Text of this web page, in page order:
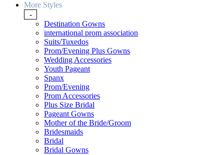
More Styles
-
Destination Gowns
international prom association
Suits/Tuxedos
Prom/Evening Plus Gowns
Wedding Accessories
Youth Pageant
Spanx
Prom/Evening
Prom Accessories
Plus Size Bridal
Pageant Gowns
Mother of the Bride/Groom
Bridesmaids
Bridal
Bridal Gowns